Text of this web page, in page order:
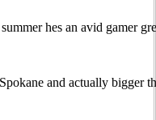
hes an avid gamer
and actually bigger